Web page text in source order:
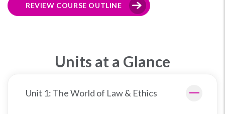
REVIEW COURSE OUTLINE
Units at a Glance
Unit 1: The World of Law & Ethics